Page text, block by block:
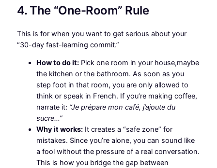
4. The “One-Room” Rule
This is for when you want to get serious about your
“30-day fast-learning commit.”
How to do it:Pick one room in your house,maybe
the kitchen or the bathroom. As soon as you
step foot in that room, you are only allowed to
think or speak in French. If you’re making coffee,
narrate it: “Je prépare mon café, j’ajoute du
sucre…”
Why it works:It creates a “safe zone” for
mistakes. Since you’re alone, you can sound like
a fool without the pressure of a real conversation.
This is how you bridge the gap between